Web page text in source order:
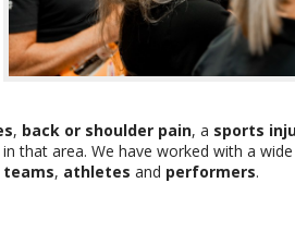
, back or shoulder pain, a sports
that area. We have worked with a
, athletes and performers.